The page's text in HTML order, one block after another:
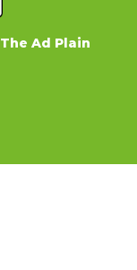
The Ad Plain